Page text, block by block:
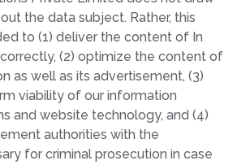
the data subject. Rather, this
to (1) deliver the content of In
(2) optimize the content of
as well as its advertisement, (3)
viability of our information
and website technology, and (4)
authorities with the
for criminal prosecution in case